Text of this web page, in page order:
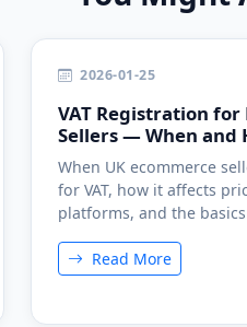
2026-01-25
VAT Registration for
Sellers — When and
When UK ecommerce
for VAT, how it affects
platforms, and the basics
Read More